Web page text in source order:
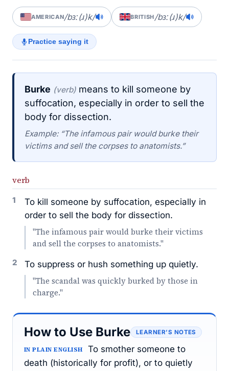
AMERICAN/bɜː(ɹ)k/ BRITISH/bɜː(ɹ)k/
Practice saying it
Burke (verb) means to kill someone by
suffocation, especially in order to sell the
body for dissection.
Example: “The infamous pair would burke their
victims and sell the corpses to anatomists.”
verb
1
To kill someone by suffocation, especially in
order to sell the body for dissection.
"The infamous pair would burke their victims
and sell the corpses to anatomists."
2 To suppress or hush something up quietly.
"The scandal was quickly burked by those in
charge."
How to Use Burke LEARNER’S NOTES
IN PLAIN ENGLISH
To smother someone to
death (historically for profit), or to quietly